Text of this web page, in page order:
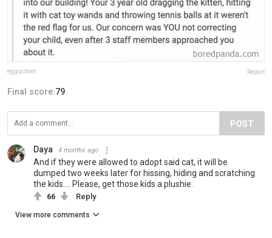
egguchom Report
Final score:79
POST
Daya 4 months ago
And if they were allowed to adopt said cat, it will be
dumped two weeks later for hissing, hiding and scratching
the kids.... Please, get those kids a plushie.
66 Reply
View more comments